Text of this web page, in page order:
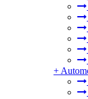
+